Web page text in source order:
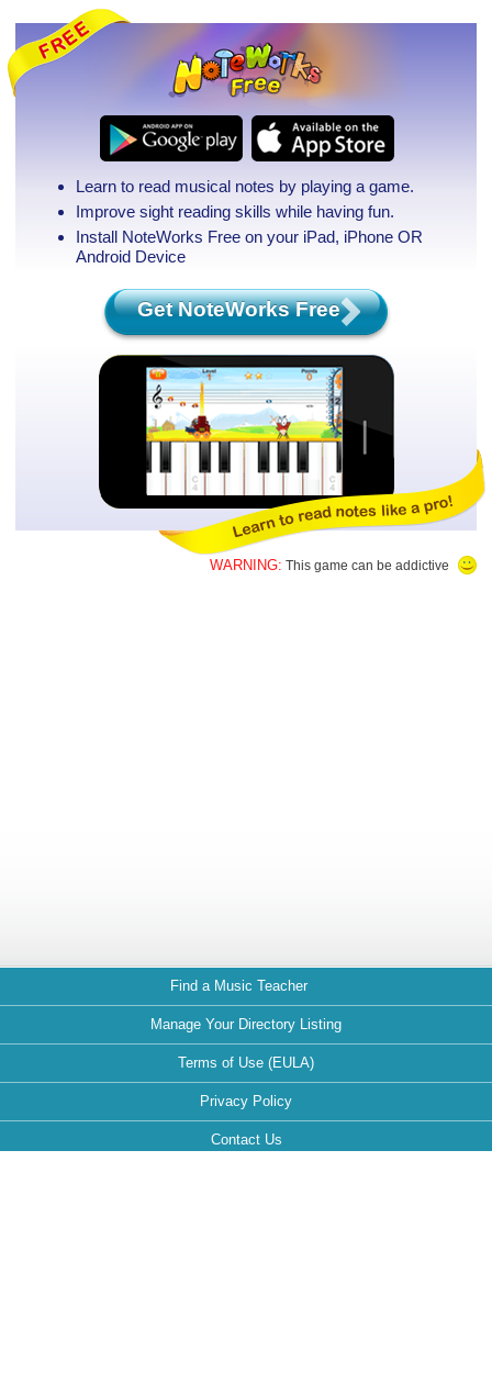
Learn to read musical notes by playing a game.
Improve sight reading skills while having fun.
Install NoteWorks Free on your iPad, iPhone OR
Android Device
Get NoteWorks Free
WARNING: This game can be addictive
Find a Music Teacher
Manage Your Directory Listing
Terms of Use (EULA)
Privacy Policy
Contact Us